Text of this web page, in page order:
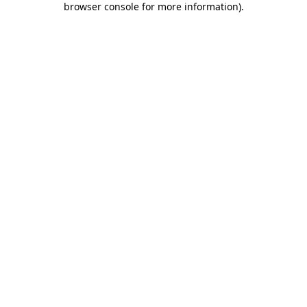
browser console for more information).